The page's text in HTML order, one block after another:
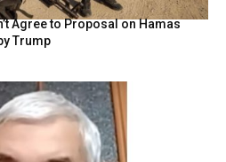
Agree to Proposal on Hamas
Trump